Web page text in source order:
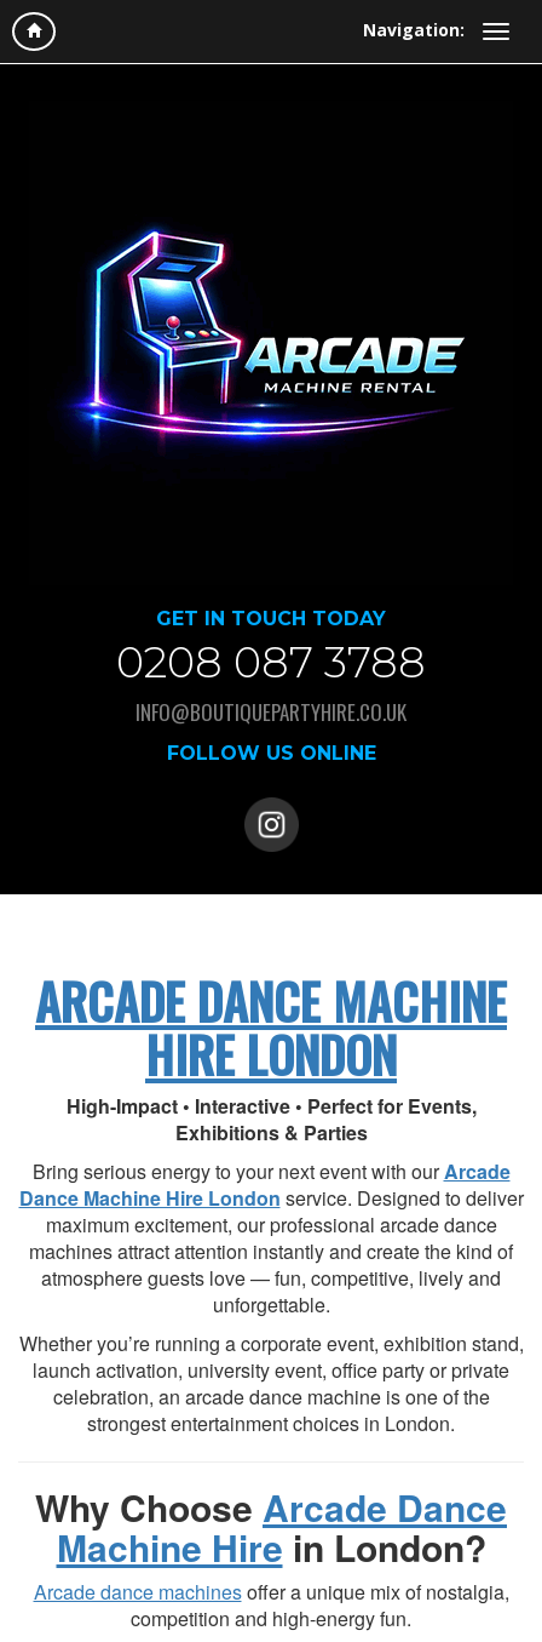
Navigation:
GET IN TOUCH TODAY
0208 087 3788
INFO@BOUTIQUEPARTYHIRE.CO.UK
FOLLOW US ONLINE
ARCADE DANCE MACHINE
HIRE LONDON
High-Impact • Interactive • Perfect for Events,
Exhibitions & Parties
Bring serious energy to your next event with ourArcade
Dance Machine Hire London service. Designed to deliver
maximum excitement, our professional arcade dance
machines attract attention instantly and create the kind of
atmosphere guests love — fun, competitive, lively and
unforgettable.
Whether you’re running a corporate event, exhibition stand,
launch activation, university event, office party or private
celebration, an arcade dance machine is one of the
strongest entertainment choices in London.
Why Choose Arcade Dance
Machine Hire in London?
Arcade dance machinesoffer a unique mix of nostalgia,
competition and high-energy fun.